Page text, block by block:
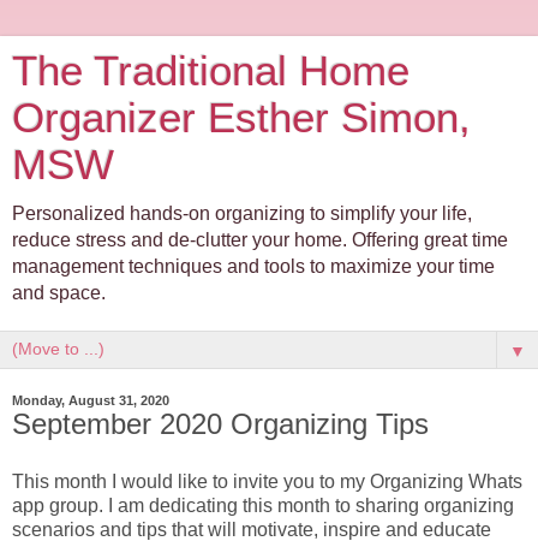
The Traditional Home
Organizer Esther Simon,
MSW
Personalized hands-on organizing to simplify your life,
reduce stress and de-clutter your home. Offering great time
management techniques and tools to maximize your time
and space.
▼
Monday, August 31, 2020
September 2020 Organizing Tips
This month I would like to invite you to my Organizing Whats
app group. I am dedicating this month to sharing organizing
scenarios and tips that will motivate, inspire and educate